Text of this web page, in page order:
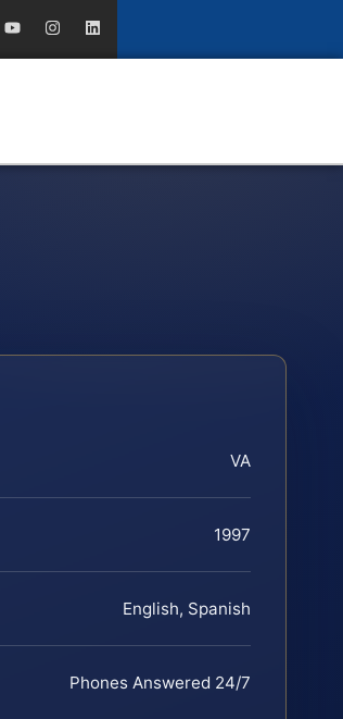
VA
1997
English, Spanish
Phones Answered 24/7